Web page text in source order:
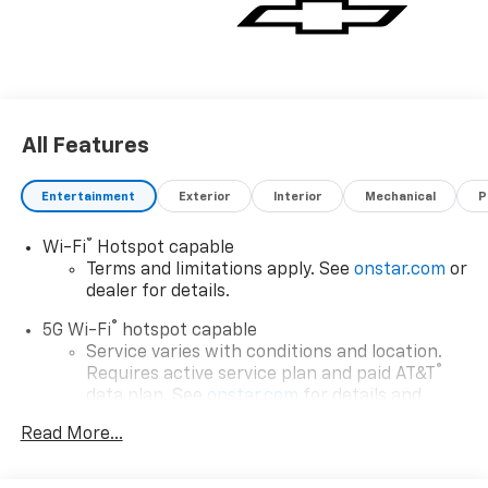
All Features
Entertainment Exterior Interior Mechanical
Wi-Fi®
Hotspot capable
Terms and limitations apply. See onstar.com or
dealer for details.
5G Wi-Fi® hotspot capable
Service varies with conditions and location.
Requires active service plan and paid AT&T ®
data plan. See onstar.com for details and
Read More...